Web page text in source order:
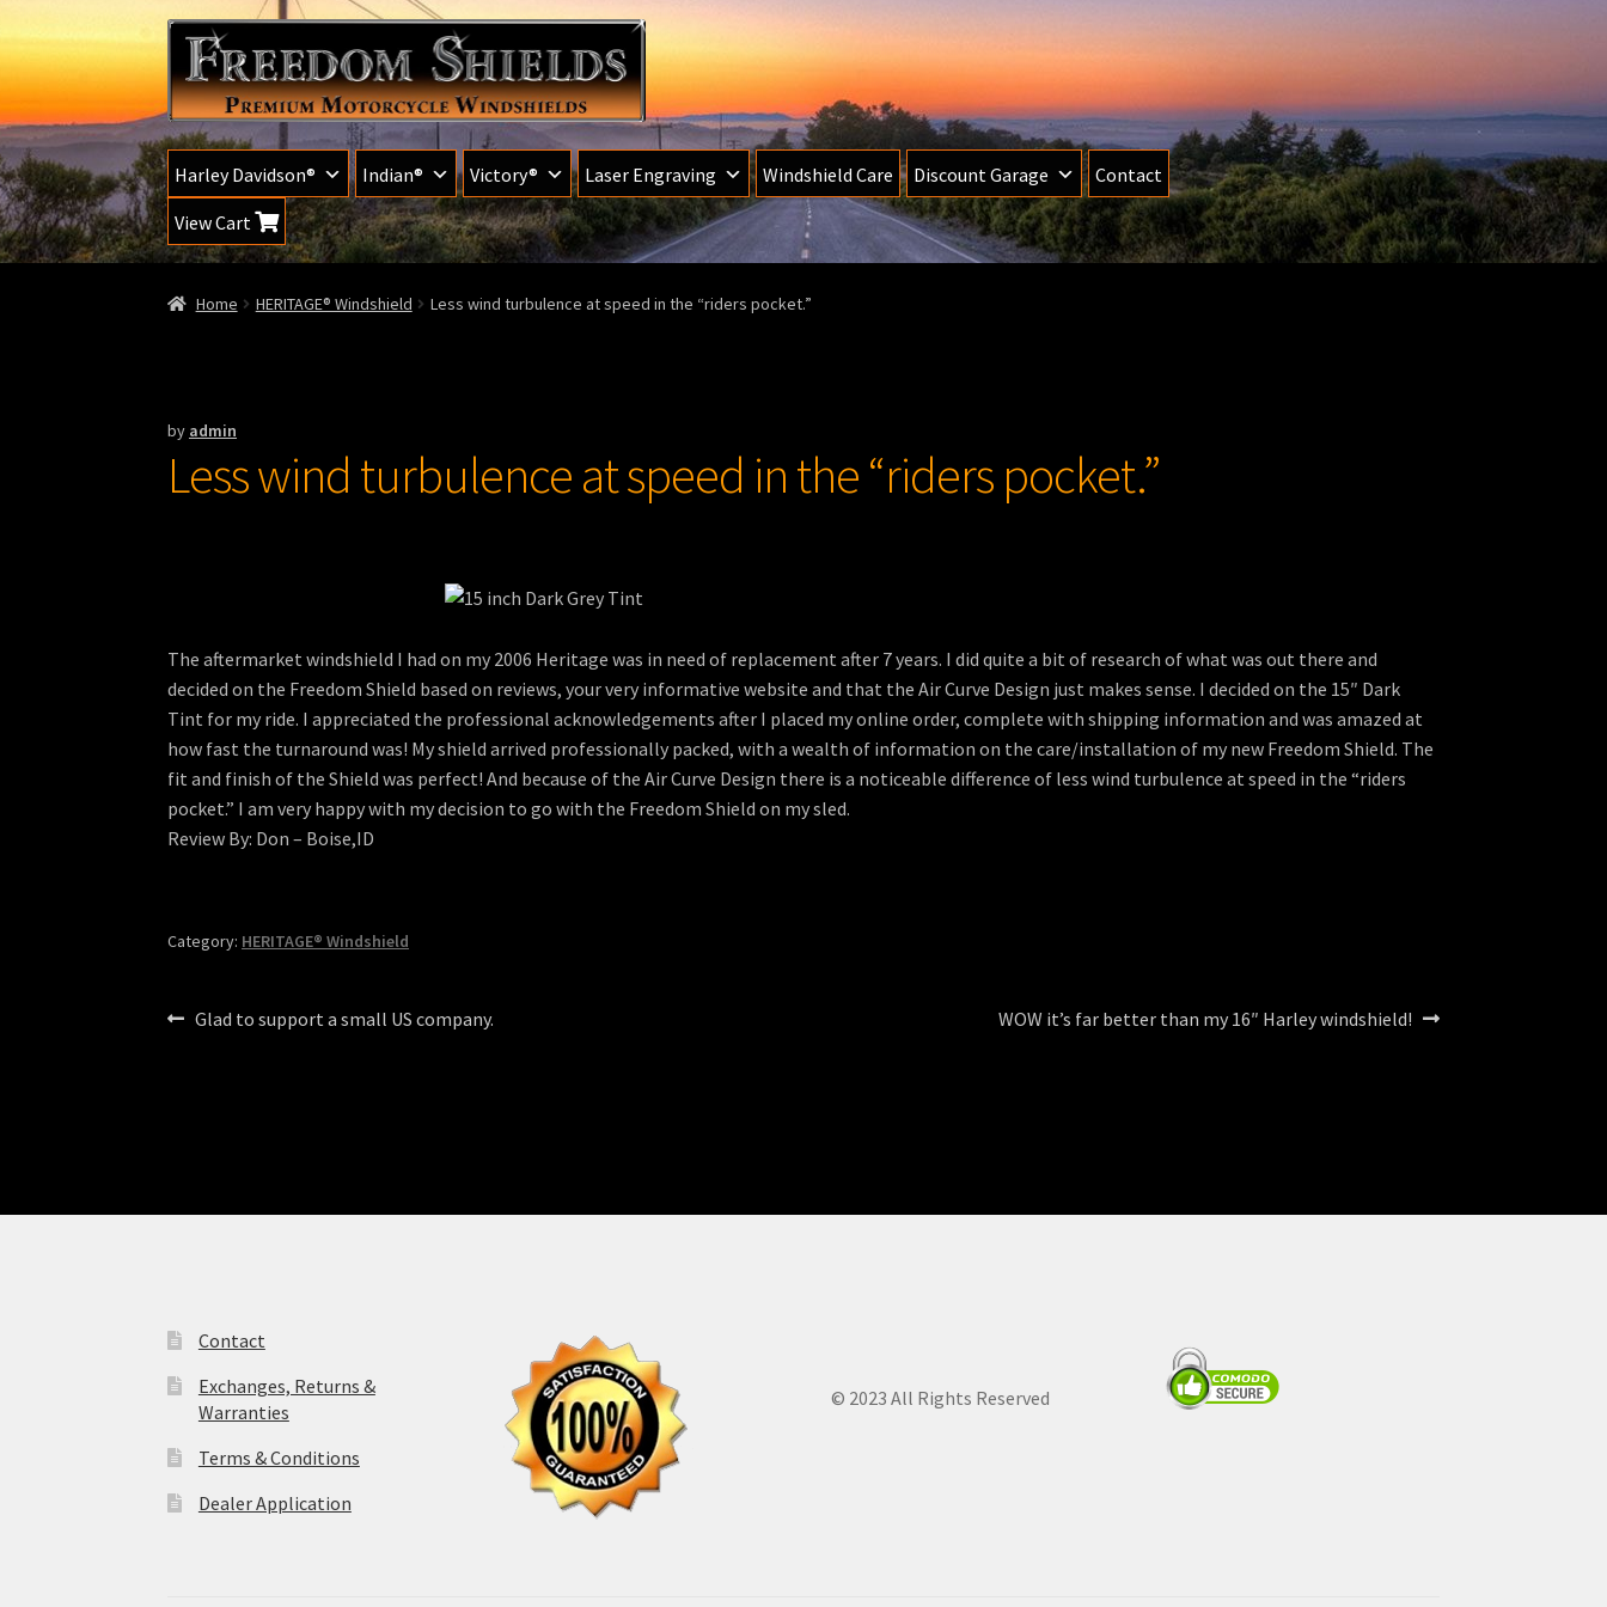
Skip
to
navigation
Skip
to
content
Harley Davidson® Indian® Victory® Laser Engraving Windshield Care Discount Garage
Contact
View Cart
Home HERITAGE® Windshield Less wind turbulence at speed in the “riders pocket.”
by admin
Less wind turbulence at speed in the “riders pocket.”
The aftermarket windshield I had on my 2006 Heritage was in need of replacement after 7 years. I did quite a bit of research of what was out there and
decided on the Freedom Shield based on reviews, your very informative website and that the Air Curve Design just makes sense. I decided on the 15″ Dark
Tint for my ride. I appreciated the professional acknowledgements after I placed my online order, complete with shipping information and was amazed at
how fast the turnaround was! My shield arrived professionally packed, with a wealth of information on the care/installation of my new Freedom Shield. The
fit and finish of the Shield was perfect! And because of the Air Curve Design there is a noticeable difference of less wind turbulence at speed in the “riders
pocket.” I am very happy with my decision to go with the Freedom Shield on my sled.
Review By: Don – Boise,ID
Category: HERITAGE® Windshield
Post
Previous
Glad to support a small US company.
Next
WOW it’s far better than my 16″ Harley windshield!
Contact
Exchanges, Returns &
Warranties
Terms & Conditions
Dealer Application
© 2023 All Rights Reserved